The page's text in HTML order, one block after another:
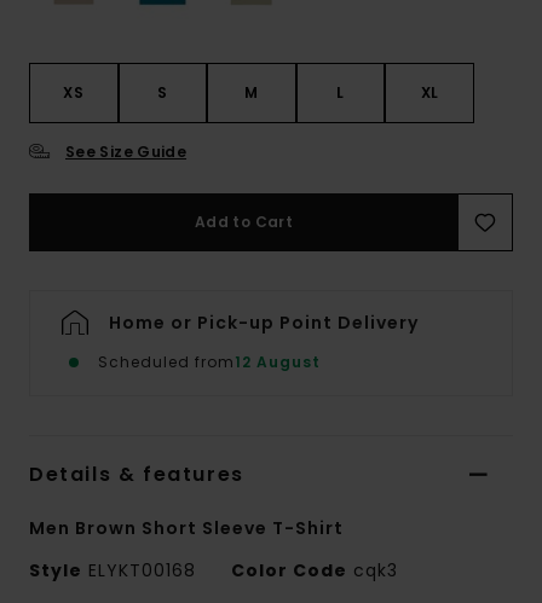
XS S M L XL
See Size Guide
Add to Cart
Home or Pick-up Point Delivery
Scheduled from12 August
Details & features
Men Brown Short Sleeve T-Shirt
Style ELYKT00168 Color Code cqk3